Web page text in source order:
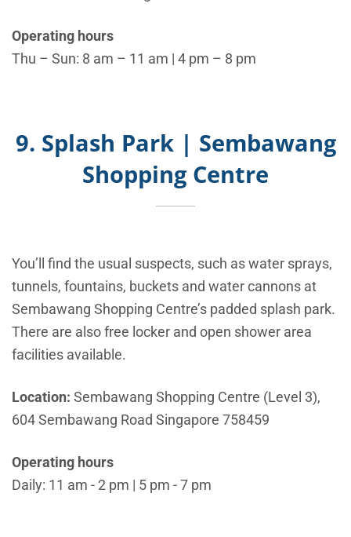
Operating hours
Thu – Sun: 8 am – 11 am | 4 pm – 8 pm
9. Splash Park | Sembawang
Shopping Centre
You’ll find the usual suspects, such as water sprays,
tunnels, fountains, buckets and water cannons at
Sembawang Shopping Centre’s padded splash park.
There are also free locker and open shower area
facilities available.
Location: Sembawang Shopping Centre (Level 3),
604 Sembawang Road Singapore 758459
Operating hours
Daily: 11 am - 2 pm | 5 pm - 7 pm